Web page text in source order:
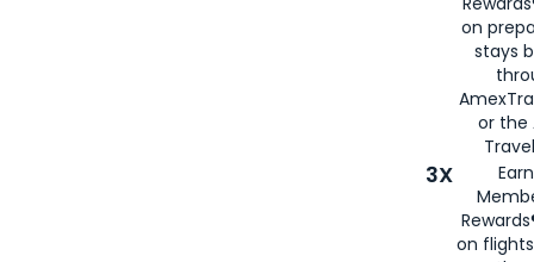
on
stays
or the
3X
on